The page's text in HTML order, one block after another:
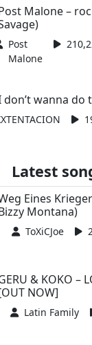
Malone –
Post
Malone
don’t wanna do
Latest
Eines
Montana)
ToXiCJoe
& KOKO –
NOW]
Latin Family